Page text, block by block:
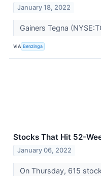
January 18, 2022
Gainers Tegna
VIA Benzinga
Stocks That Hit 52-
January 06, 2022
On Thursday, 615